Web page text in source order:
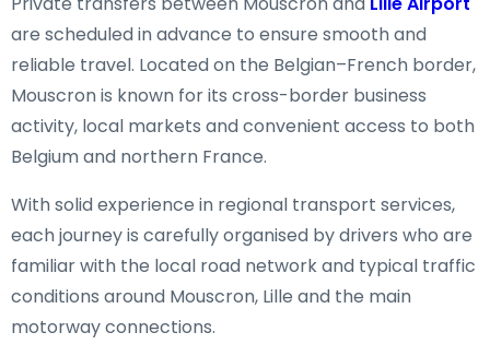
are scheduled in advance to ensure smooth and
reliable travel. Located on the Belgian–French border,
Mouscron is known for its cross-border business
activity, local markets and convenient access to both
Belgium and northern France.
With solid experience in regional transport services,
each journey is carefully organised by drivers who are
familiar with the local road network and typical traffic
conditions around Mouscron, Lille and the main
motorway connections.